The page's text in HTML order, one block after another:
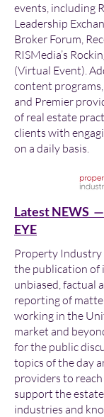
events, including
Leadership
Broker Forum,
RISMedia’s
(Virtual Event).
content
and Premier
of real estate
clients with
on a daily basis.
Latest NEWS
EYE
Property Industry
the publication of
unbiased, factual
reporting of
working in the
market and
for the public
topics of the day
providers to
support the
industries and